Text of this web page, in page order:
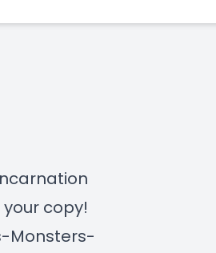
copy!
Monsters-